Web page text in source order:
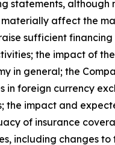
statements,
affect the
sufficient
the impact of
in general; the
foreign currency
impact and
of insurance
including changes